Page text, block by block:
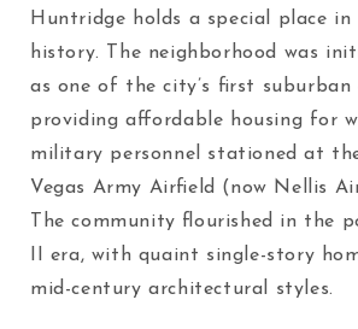
Huntridge holds a special place in
history. The neighborhood was
as one of the city’s first suburban
providing affordable housing for
military personnel stationed at
Vegas Army Airfield (now Nellis
The community flourished in the
II era, with quaint single-story
mid-century architectural styles.